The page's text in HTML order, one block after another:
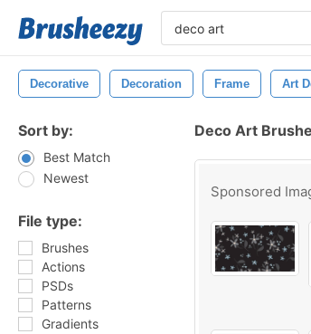
Decorative Decoration Frame Art
Sort by:
Best Match
Newest
File type:
Brushes
Actions
PSDs
Patterns
Gradients
Deco Art
Sponsored